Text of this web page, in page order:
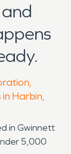
Harbin,
in Gwinnett
5,000